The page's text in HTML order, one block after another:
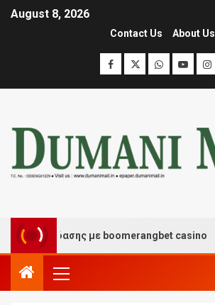
August 8, 2026
Contact Us About Us
διασκέδασης με boomerangbet casino